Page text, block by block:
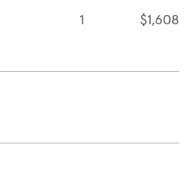
1 $1,608